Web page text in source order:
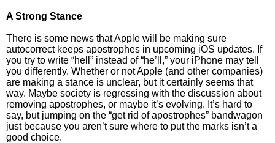
A Strong Stance
There is some news that Apple will be making sure
autocorrect keeps apostrophes in upcoming iOS updates. If
you try to write “hell” instead of “he’ll,” your iPhone may tell
you differently. Whether or not Apple (and other companies)
are making a stance is unclear, but it certainly seems that
way. Maybe society is regressing with the discussion about
removing apostrophes, or maybe it’s evolving. It’s hard to
say, but jumping on the “get rid of apostrophes” bandwagon
just because you aren’t sure where to put the marks isn’t a
good choice.